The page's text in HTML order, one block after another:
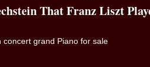
That Franz Liszt